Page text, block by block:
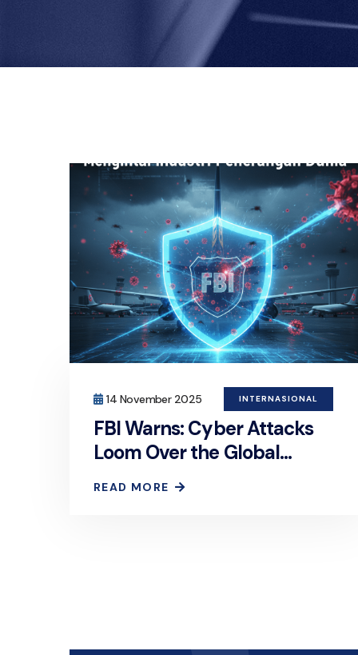
14 November 2025 INTERNASIONAL
FBI Warns: Cyber Attacks
Loom Over the Global
Aviation Industry
READ MORE